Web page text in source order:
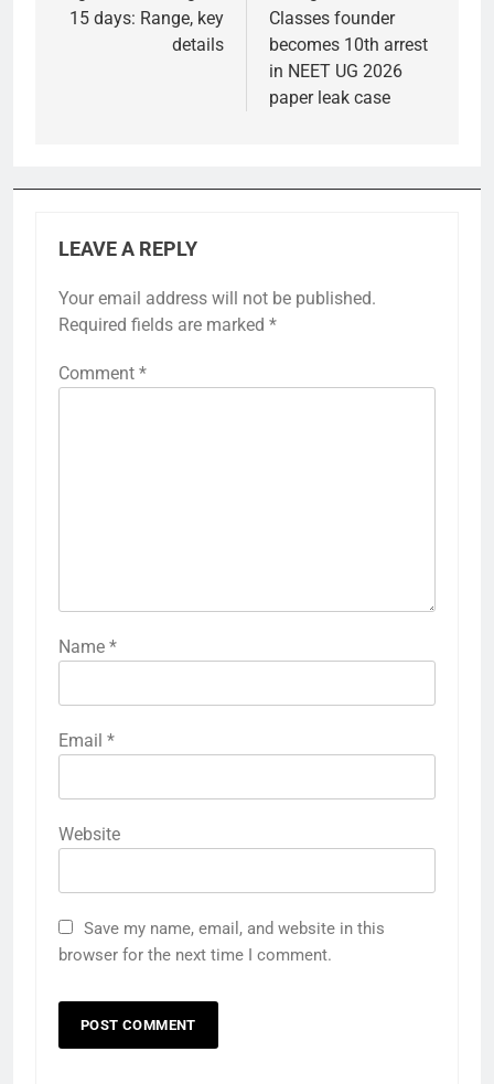
15 days: Range, key
details
Classes founder
becomes 10th arrest
in NEET UG 2026
paper leak case
LEAVE A REPLY
Your email address will not be published.
Required fields are marked *
Comment *
Name *
Email *
Website
Save my name, email, and website in this
browser for the next time I comment.